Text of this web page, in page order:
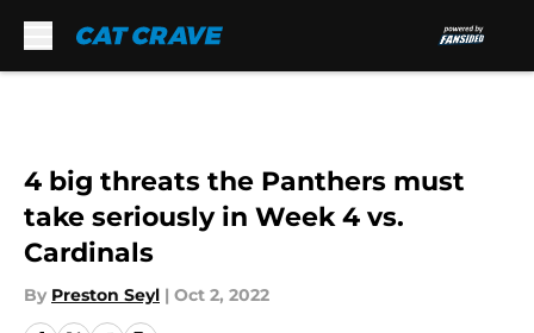
4 big threats the Panthers must
take seriously in Week 4 vs.
Cardinals
By Preston Seyl | Oct 2, 2022